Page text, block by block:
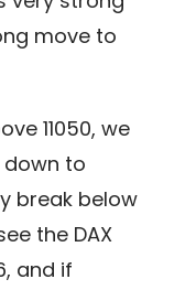
move to
11050, we
to
break below
the DAX
and if